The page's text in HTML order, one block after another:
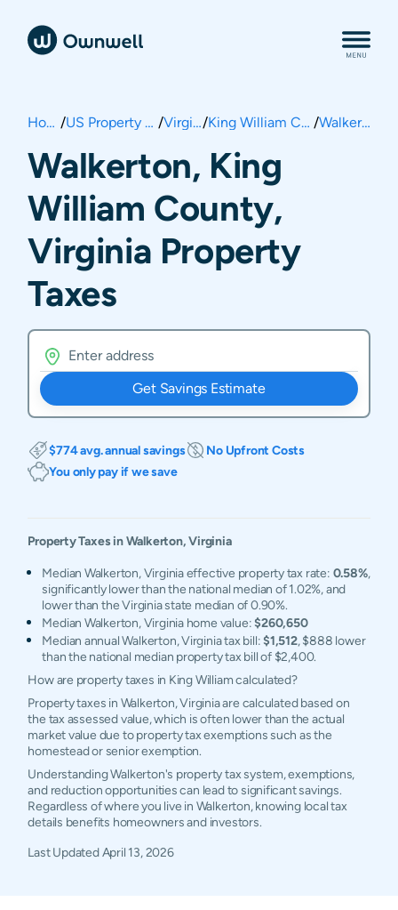
Home / US Property Taxes / Virginia/ King William County / Walkerton
Walkerton, King
William County,
Virginia Property
Taxes
Get Savings Estimate
$774 avg. annual savings
No Upfront Costs
You only pay if we save
Property Taxes inWalkerton,Virginia
Median Walkerton, Virginia effective property tax rate: 0.58%,
significantly lower than the national median of 1.02%, and
lower than the Virginia state median of 0.90%.
Median Walkerton, Virginia home value:$260,650
Median annual Walkerton, Virginia tax bill:$1,512, $888 lower
than the national median property tax bill of $2,400.
How are property taxes in King William calculated?
Property taxes in Walkerton, Virginia are calculated based on
the tax assessed value, which is often lower than the actual
market value due to property tax exemptions such as the
homestead or senior exemption.
Understanding Walkerton's property tax system, exemptions,
and reduction opportunities can lead to significant savings.
Regardless of where you live in Walkerton, knowing local tax
details benefits homeowners and investors.
Last UpdatedApril 13, 2026